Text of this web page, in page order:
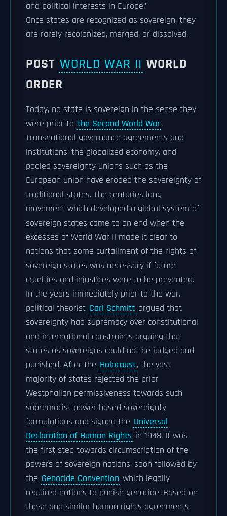
and political interests in Europe."
Once states are recognized as sovereign, they
are rarely recolonized, merged, or dissolved.
POST WORLD WAR II WORLD
ORDER
Today, no state is sovereign in the sense they
were prior to the Second World War.
Transnational governance agreements and
institutions, the globalized economy, and
pooled sovereignty unions such as the
European union have eroded the sovereignty of
traditional states. The centuries long
movement which developed a global system of
sovereign states came to an end when the
excesses of World War II made it clear to
nations that some curtailment of the rights of
sovereign states was necessary if future
cruelties and injustices were to be prevented.
In the years immediately prior to the war,
political theorist Carl Schmitt argued that
sovereignty had supremacy over constitutional
and international constraints arguing that
states as sovereigns could not be judged and
punished. After the Holocaust, the vast
majority of states rejected the prior
Westphalian permissiveness towards such
supremacist power based sovereignty
formulations and signed the Universal
Declaration of Human Rights in 1948. It was
the first step towards circumscription of the
powers of sovereign nations, soon followed by
the Genocide Convention which legally
required nations to punish genocide. Based on
these and similar human rights agreements,